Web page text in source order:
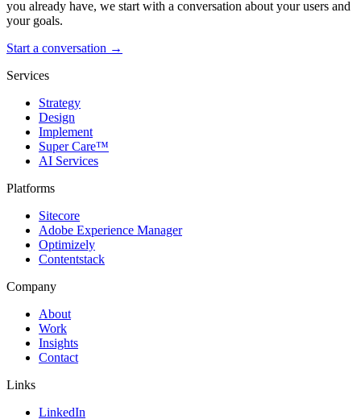
you already have, we start with a conversation about your users and
your goals.
Start a conversation →
Services
Strategy
Design
Implement
Super Care™
AI Services
Platforms
Sitecore
Adobe Experience Manager
Optimizely
Contentstack
Company
About
Work
Insights
Contact
Links
LinkedIn